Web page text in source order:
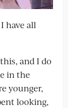
have all
and I do
in the
younger,
looking,